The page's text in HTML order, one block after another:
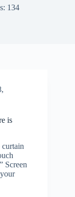
134
,
is
Screen